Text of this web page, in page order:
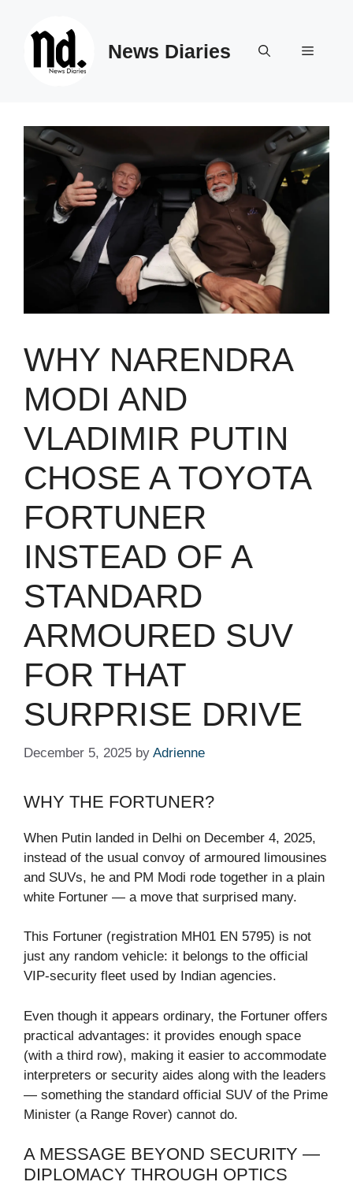
News Diaries Menu
WHY NARENDRA
MODI AND
VLADIMIR PUTIN
CHOSE A TOYOTA
FORTUNER
INSTEAD OF A
STANDARD
ARMOURED SUV
FOR THAT
SURPRISE DRIVE
December 5, 2025 by Adrienne
WHY THE FORTUNER?
When Putin landed in Delhi on December 4, 2025,
instead of the usual convoy of armoured limousines
and SUVs, he and PM Modi rode together in a plain
white Fortuner — a move that surprised many.
This Fortuner (registration MH01 EN 5795) is not
just any random vehicle: it belongs to the official
VIP-security fleet used by Indian agencies.
Even though it appears ordinary, the Fortuner offers
practical advantages: it provides enough space
(with a third row), making it easier to accommodate
interpreters or security aides along with the leaders
— something the standard official SUV of the Prime
Minister (a Range Rover) cannot do.
A MESSAGE BEYOND SECURITY —
DIPLOMACY THROUGH OPTICS